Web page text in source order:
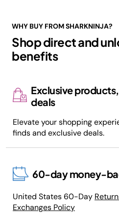
WHY BUY FROM SHARKNINJA?
Shop direct and
benefits
Exclusive
deals
Elevate your shopping
finds and exclusive deals.
60-day money-
United States 60-Day
Exchanges Policy